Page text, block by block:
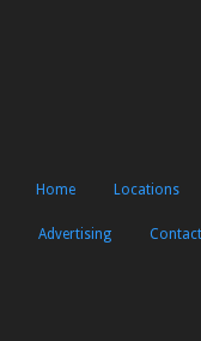
Home Locations
Advertising